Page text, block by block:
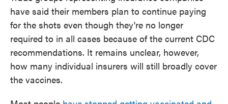
have said their members plan to continue paying
for the shots even though they're no longer
required to in all cases because of the current CDC
recommendations. It remains unclear, however,
how many individual insurers will still broadly cover
the vaccines.